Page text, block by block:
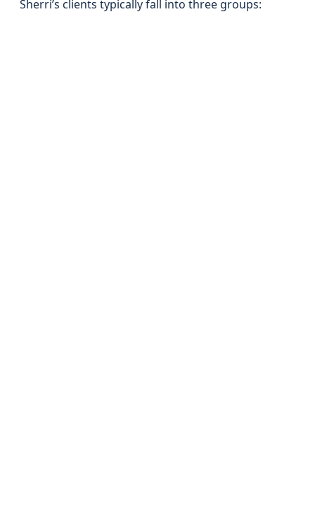
Sherri’s clients typically fall into three groups: